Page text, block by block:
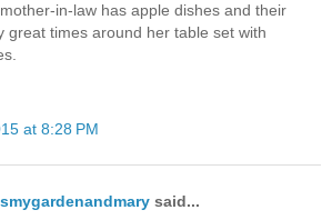
in-law has apple dishes and their
great times around her table set with
at 8:28 PM
said...